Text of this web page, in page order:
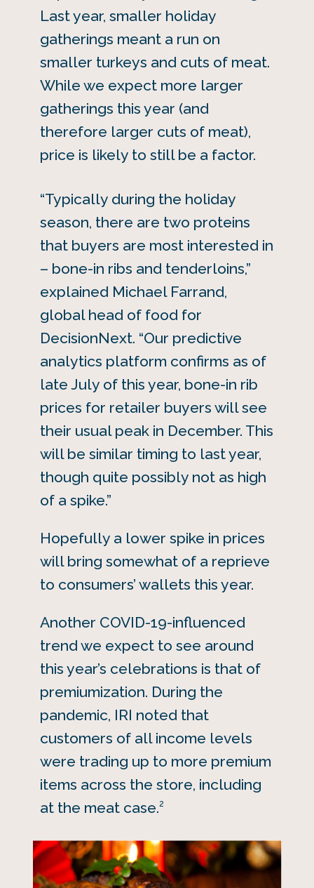
Last year, smaller holiday
gatherings meant a run on
smaller turkeys and cuts of meat.
While we expect more larger
gatherings this year (and
therefore larger cuts of meat),
price is likely to still be a factor.
“Typically during the holiday
season, there are two proteins
that buyers are most interested in
– bone-in ribs and tenderloins,”
explained Michael Farrand,
global head of food for
DecisionNext. “Our predictive
analytics platform confirms as of
late July of this year, bone-in rib
prices for retailer buyers will see
their usual peak in December. This
will be similar timing to last year,
though quite possibly not as high
of a spike.”
Hopefully a lower spike in prices
will bring somewhat of a reprieve
to consumers’ wallets this year.
Another COVID-19-influenced
trend we expect to see around
this year’s celebrations is that of
premiumization. During the
pandemic, IRI noted that
customers of all income levels
were trading up to more premium
items across the store, including
at the meat case.2